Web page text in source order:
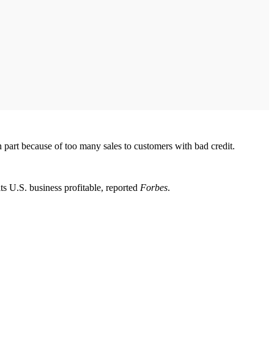
because of too many sales to customers with bad credit.
U.S. business profitable, reported Forbes.